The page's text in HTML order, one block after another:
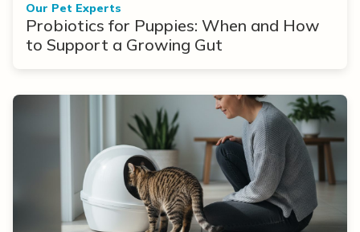
Our Pet Experts
Probiotics for Puppies: When and How
to Support a Growing Gut